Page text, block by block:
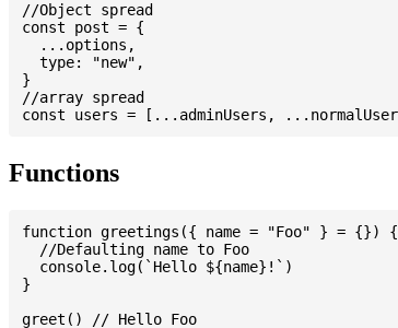
//Object spread
const post = {
  ...options,
  type: "new",
}
//array spread
Functions
function greetings({ name = "Foo" } = {}) {
  //Defaulting name to Foo
  console.log(`Hello ${name}!`)
}
greet() // Hello Foo